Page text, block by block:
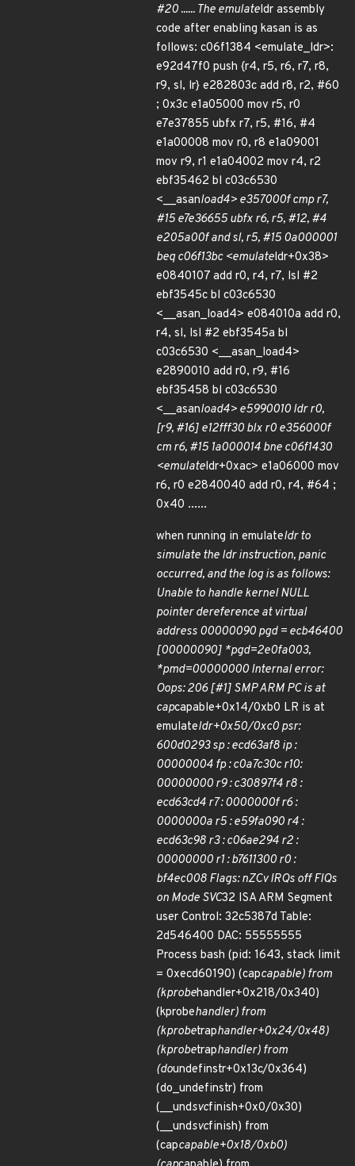
#20 ...... The emulateldr assembly
code after enabling kasan is as
follows: c06f1384 <emulate_ldr>:
e92d47f0 push {r4, r5, r6, r7, r8,
r9, sl, lr} e282803c add r8, r2, #60
; 0x3c e1a05000 mov r5, r0
e7e37855 ubfx r7, r5, #16, #4
e1a00008 mov r0, r8 e1a09001
mov r9, r1 e1a04002 mov r4, r2
ebf35462 bl c03c6530
<__asanload4> e357000f cmp r7,
#15 e7e36655 ubfx r6, r5, #12, #4
e205a00f and sl, r5, #15 0a000001
beq c06f13bc <emulateldr+0x38>
e0840107 add r0, r4, r7, lsl #2
ebf3545c bl c03c6530
<__asan_load4> e084010a add r0,
r4, sl, lsl #2 ebf3545a bl
c03c6530 <__asan_load4>
e2890010 add r0, r9, #16
ebf35458 bl c03c6530
<__asanload4> e5990010 ldr r0,
[r9, #16] e12fff30 blx r0 e356000f
cm r6, #15 1a000014 bne c06f1430
<emulateldr+0xac> e1a06000 mov
r6, r0 e2840040 add r0, r4, #64 ;
0x40 ......
when running in emulateldr to
simulate the ldr instruction, panic
occurred, and the log is as follows:
Unable to handle kernel NULL
pointer dereference at virtual
address 00000090 pgd = ecb46400
[00000090] *pgd=2e0fa003,
*pmd=00000000 Internal error:
Oops: 206 [#1] SMP ARM PC is at
capcapable+0x14/0xb0 LR is at
emulateldr+0x50/0xc0 psr:
600d0293 sp : ecd63af8 ip :
00000004 fp : c0a7c30c r10:
00000000 r9 : c30897f4 r8 :
ecd63cd4 r7 : 0000000f r6 :
0000000a r5 : e59fa090 r4 :
ecd63c98 r3 : c06ae294 r2 :
00000000 r1 : b7611300 r0 :
bf4ec008 Flags: nZCv IRQs off FIQs
on Mode SVC32 ISA ARM Segment
user Control: 32c5387d Table:
2d546400 DAC: 55555555
Process bash (pid: 1643, stack limit
= 0xecd60190) (capcapable) from
(kprobehandler+0x218/0x340)
(kprobehandler) from
(kprobetraphandler+0x24/0x48)
(kprobetraphandler) from
(doundefinstr+0x13c/0x364)
(do_undefinstr) from
(__undsvcfinish+0x0/0x30)
(__undsvcfinish) from
(capcapable+0x18/0xb0)